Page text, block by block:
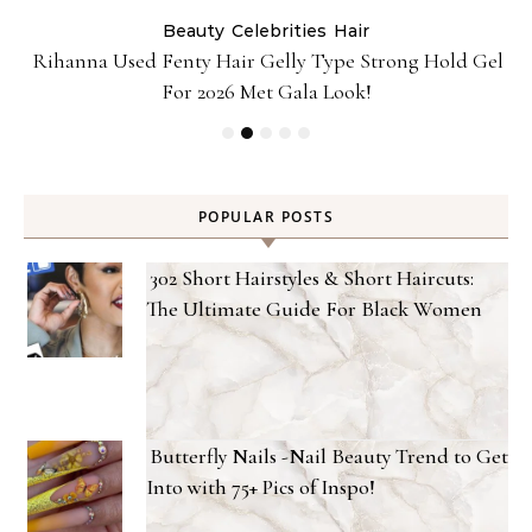
Beauty Celebrities Hair
Rihanna Used Fenty Hair Gelly Type Strong Hold Gel
For 2026 Met Gala Look!
POPULAR POSTS
302 Short Hairstyles & Short Haircuts:
The Ultimate Guide For Black Women
Butterfly Nails -Nail Beauty Trend to Get
Into with 75+ Pics of Inspo!